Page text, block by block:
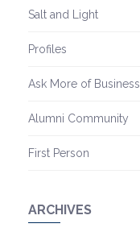
Salt and Light
Profiles
Ask More of Business
Alumni Community
First Person
ARCHIVES